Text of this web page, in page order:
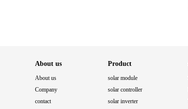
About us
About us
Company
contact
Product
solar module
solar controller
solar inverter